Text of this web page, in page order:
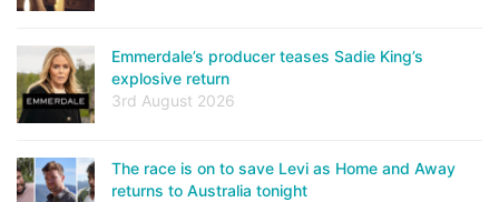
Emmerdale’s producer teases Sadie King’s
explosive return
3rd August 2026
The race is on to save Levi as Home and Away
returns to Australia tonight